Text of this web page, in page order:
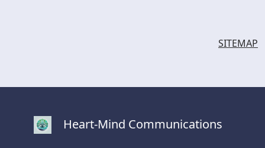
SITEMAP
Heart-Mind Communications